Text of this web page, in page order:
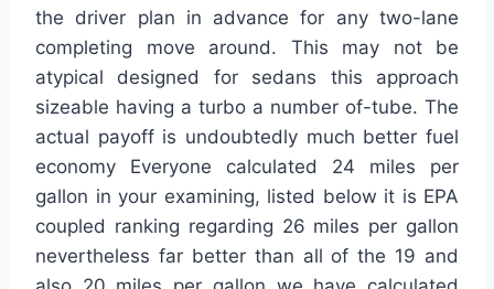
the driver plan in advance for any two-lane
completing move around. This may not be
atypical designed for sedans this approach
sizeable having a turbo a number of-tube. The
actual payoff is undoubtedly much better fuel
economy Everyone calculated 24 miles per
gallon in your examining, listed below it is EPA
coupled ranking regarding 26 miles per gallon
nevertheless far better than all of the 19 and